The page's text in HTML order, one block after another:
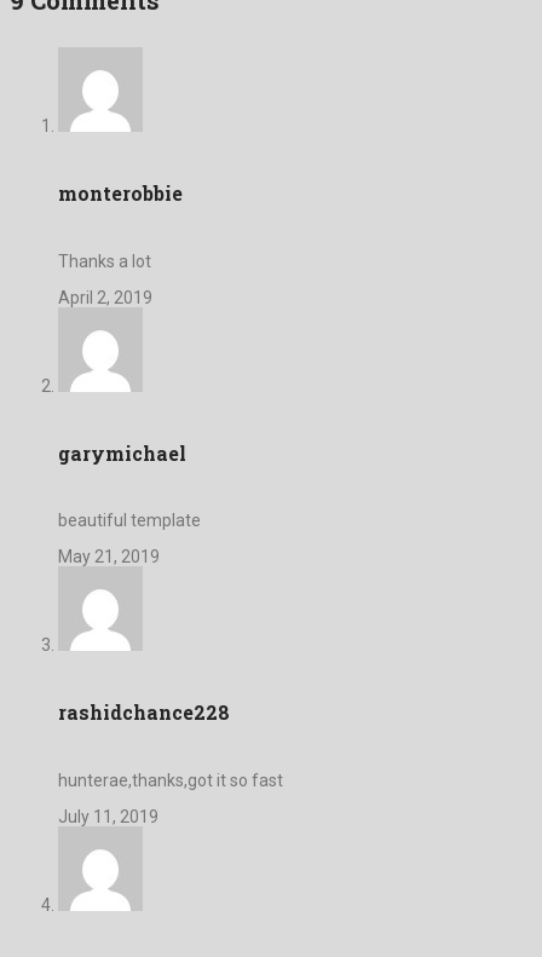
monterobbie
Thanks a lot
April 2, 2019
garymichael
beautiful template
May 21, 2019
rashidchance228
hunterae,thanks,got it so fast
July 11, 2019